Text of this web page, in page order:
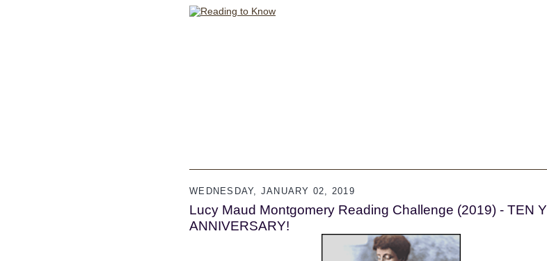
WEDNESDAY, JANUARY 02, 2019
Lucy Maud Montgomery Reading Challenge (2019) - TEN
ANNIVERSARY!